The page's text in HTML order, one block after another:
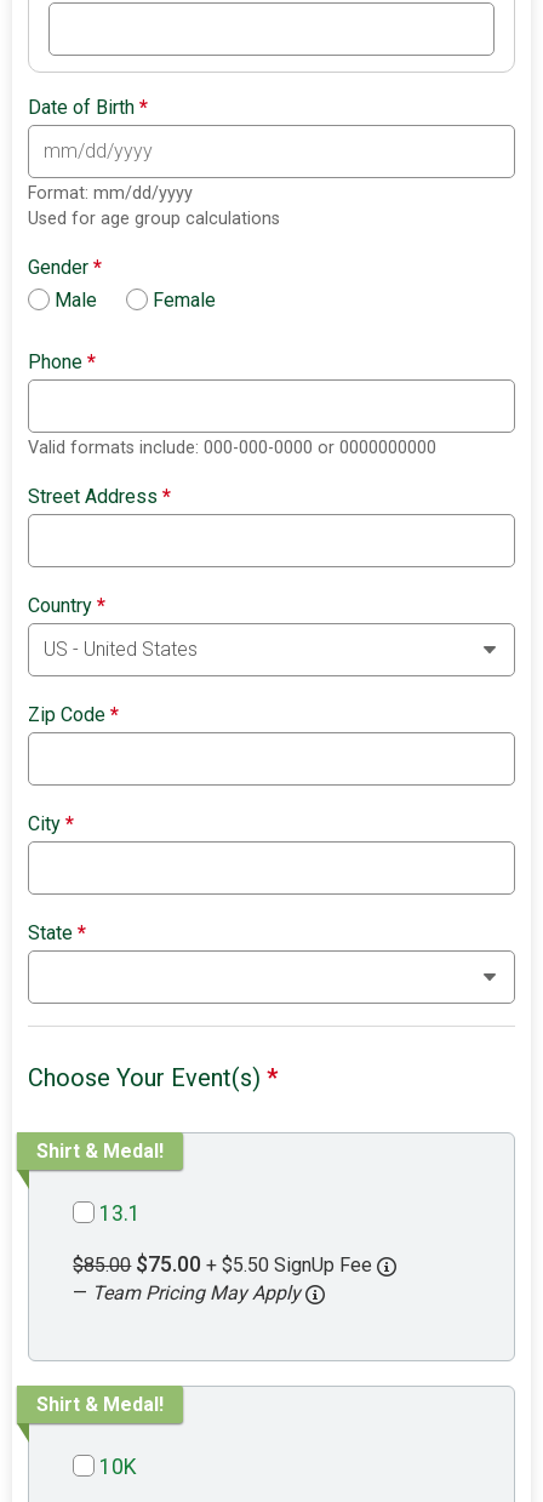
Date of Birth*
Format: mm/dd/yyyy
Used for age group calculations
Gender*
Male
Female
Phone*
Valid formats include: 000-000-0000 or 0000000000
Street Address*
Country*
Zip Code*
City*
State*
Choose Your Event(s)*
Shirt & Medal!
13.1
$85.00 $75.00 + $5.50 SignUp Fee
— Team Pricing May Apply
Shirt & Medal!
10K